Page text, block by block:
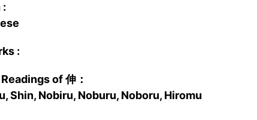
:
:
of 伸：
Shin, Nobiru, Noburu, Noboru, Hiromu